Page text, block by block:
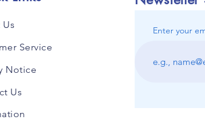
Service
Notice
Us
Enter your